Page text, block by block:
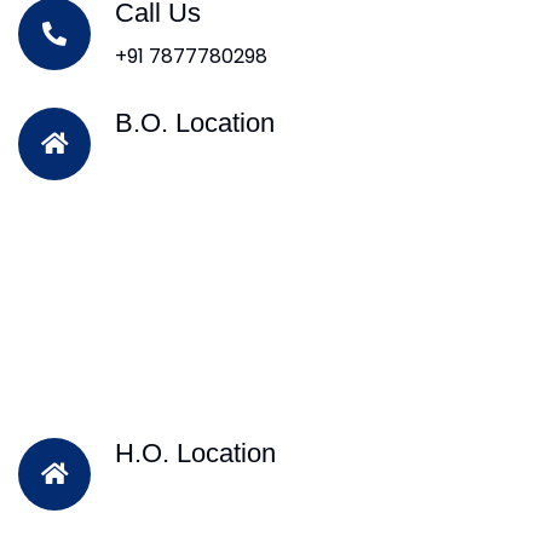
Call Us
+91 7877780298
B.O. Location
H.O. Location